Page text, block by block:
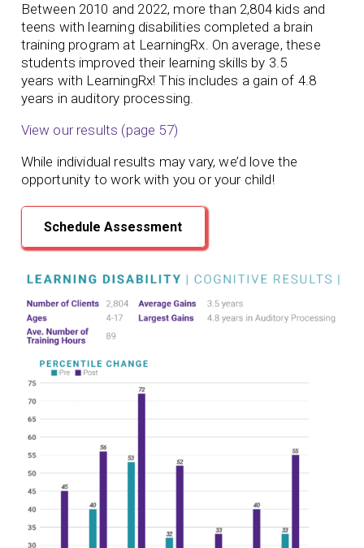
Between 2010 and 2022, more than 2,804 kids and
teens with learning disabilities completed a brain
training program at LearningRx. On average, these
students improved their learning skills by 3.5
years with LearningRx!This includes a gain of 4.8
years in auditory processing.
View our results (page 57)
While individual results may vary, we’d love the
opportunity to work with you or your child!
Schedule Assessment